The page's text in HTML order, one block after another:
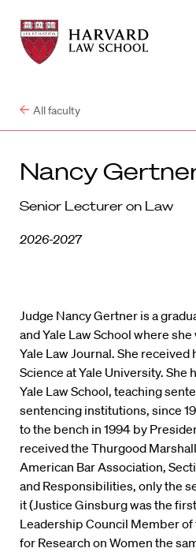
Harvard
Law
School
Harvard
Law
School
All faculty
Nancy
Senior Lecturer on Law
2026-2027
Judge Nancy Gertner is a
and Yale Law School where
Yale Law Journal. She received
Science at Yale University. She
Yale Law School, teaching
sentencing institutions, since
to the bench in 1994 by
received the Thurgood
American Bar Association,
and Responsibilities, only the
it (Justice Ginsburg was the
Leadership Council Member
for Research on Women the